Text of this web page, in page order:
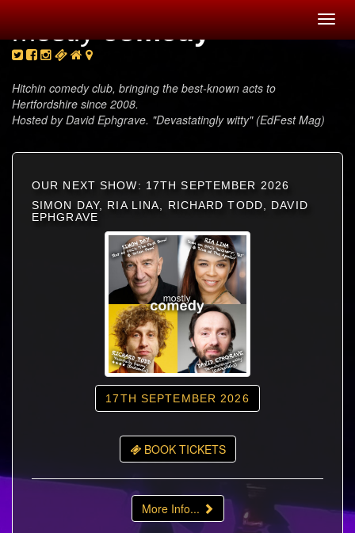
mostlycomedy
Hitchin comedy club, bringing the best-known acts to
Hertfordshire since 2008.
Hosted by David Ephgrave. "Devastatingly witty" (EdFest Mag)
OUR NEXT SHOW: 17TH SEPTEMBER 2026
SIMON DAY, RIA LINA, RICHARD TODD, DAVID
EPHGRAVE
17TH SEPTEMBER 2026
BOOK TICKETS
More Info...